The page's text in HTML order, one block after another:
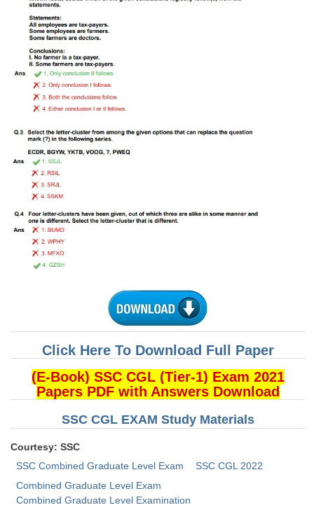
Tier-1 Answer Keys
SSC CGL TIER-2
TIER-2 Papers
SSC CGL PAPERS
Study Kit for CGL Tier-1
CGL Trend Analysis
CGL Exam Downloads
SSC CGL Results
CHSL Question Papers
CHSL Syllabus
CHSL Exam Resources
CHSL Sample Paper
Click Here To Download Full Paper
(E-Book) SSC CGL (Tier-1) Exam 2021
Papers PDF with Answers Download
SSC CGL EXAM Study Materials
Courtesy: SSC
SSC Combined Graduate Level Exam
SSC CGL 2022
Combined Graduate Level Exam
Combined Graduate Level Examination